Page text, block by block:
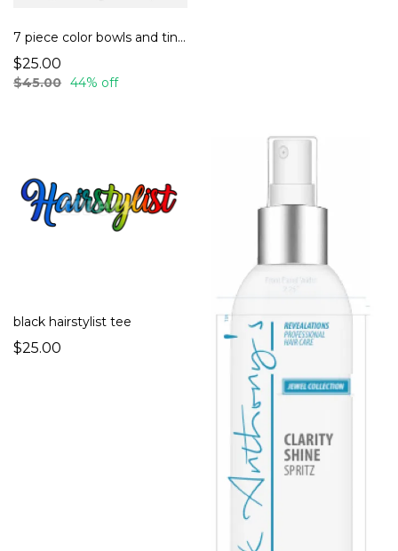
7 piece color bowls and tint brush
$25.00
$45.00 44% off
black hairstylist tee
$25.00